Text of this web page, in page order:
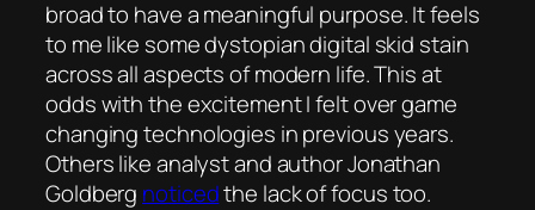
broad to have a meaningful purpose. It feels
to me like some dystopian digital skid stain
across all aspects of modern life. This at
odds with the excitement I felt over game
changing technologies in previous years.
Others like analyst and author Jonathan
Goldberg noticedthe lack of focus too.